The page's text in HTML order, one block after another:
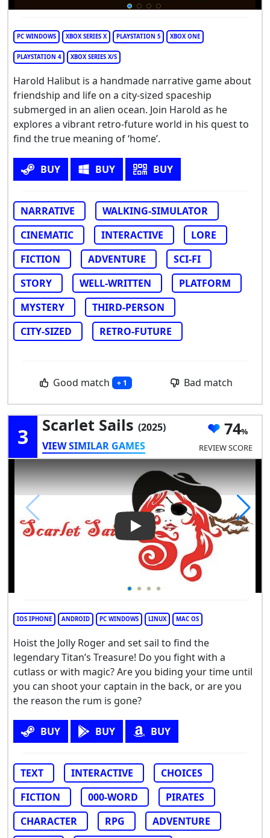
PC WINDOWS XBOX SERIES X PLAYSTATION 5 XBOX ONE
PLAYSTATION 4 XBOX SERIES X/S
Harold Halibut is a handmade narrative game about
friendship and life on a city-sized spaceship
submerged in an alien ocean. Join Harold as he
explores a vibrant retro-future world in his quest to
find the true meaning of ‘home’.
BUY BUY BUY
NARRATIVE
WALKING-SIMULATOR
CINEMATIC
INTERACTIVE
LORE
FICTION
ADVENTURE
SCI-FI
STORY
WELL-WRITTEN
PLATFORM
MYSTERY
THIRD-PERSON
CITY-SIZED
RETRO-FUTURE
Good match + 1 Bad match
3 Scarlet Sails (2025)
VIEW SIMILAR GAMES
74
REVIEW SCORE
Play Video: Scarlet Sails
IOS IPHONE ANDROID PC WINDOWS LINUX MAC OS
Hoist the Jolly Roger and set sail to find the
legendary Titan’s Treasure! Do you fight with a
cutlass or with magic? Are you biding your time until
you can shoot your captain in the back, or are you
the reason the rum is gone?
BUY BUY BUY
TEXT INTERACTIVE
CHOICES
FICTION
000-WORD
PIRATES
CHARACTER
RPG ADVENTURE